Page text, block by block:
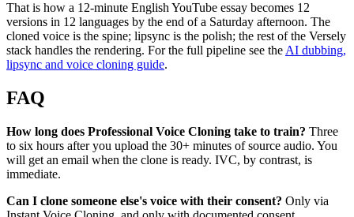
That is how a 12-minute English YouTube essay becomes 12
versions in 12 languages by the end of a Saturday afternoon. The
cloned voice is the spine; lipsync is the polish; the rest of the Versely
stack handles the rendering. For the full pipeline see the AI dubbing,
lipsync and voice cloning guide.
FAQ
How long does Professional Voice Cloning take to train? Three
to six hours after you upload the 30+ minutes of source audio. You
will get an email when the clone is ready. IVC, by contrast, is
immediate.
Can I clone someone else's voice with their consent? Only via